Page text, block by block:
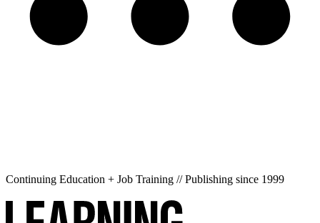
Continuing Education + Job Training // Publishing since 1999